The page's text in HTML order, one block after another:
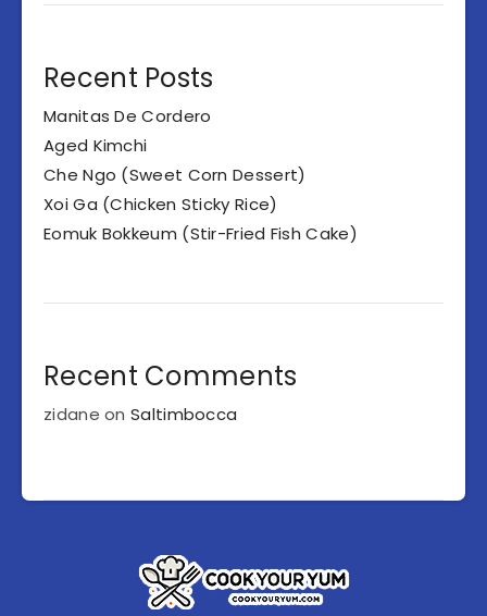
Recent Posts
Manitas De Cordero
Aged Kimchi
Che Ngo (Sweet Corn Dessert)
Xoi Ga (Chicken Sticky Rice)
Eomuk Bokkeum (Stir-Fried Fish Cake)
Recent Comments
zidane onSaltimbocca